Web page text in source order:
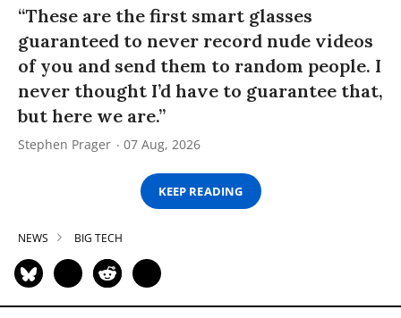
“These are the first smart glasses
guaranteed to never record nude videos
of you and send them to random people. I
never thought I’d have to guarantee that,
but here we are.”
Stephen Prager 07 Aug, 2026
KEEP READING
NEWS BIG TECH